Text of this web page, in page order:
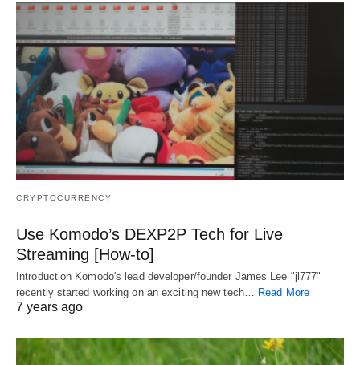
CRYPTOCURRENCY
Use Komodo’s DEXP2P Tech for Live
Streaming [How-to]
Introduction Komodo's lead developer/founder James Lee "jl777"
recently started working on an exciting new tech… Read More
7 years ago